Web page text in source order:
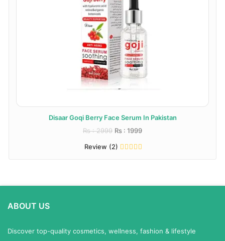
Disaar Goqi Berry Face Serum In Pakistan
Rs : 2999 Rs : 1999
Review (2)
ABOUT US
Discover top-quality cosmetics, wellness, fashion & lifestyle